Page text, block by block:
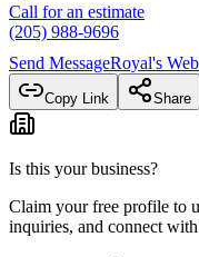
Call for an estimate
(205) 988-9696
Send MessageRoyal's
Copy Link Share
Is this your business?
Claim your free profile to
inquiries, and connect